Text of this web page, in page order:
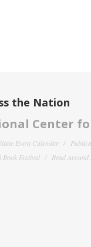
the Nation
Center
Event Calendar
Book Festival
Read Around